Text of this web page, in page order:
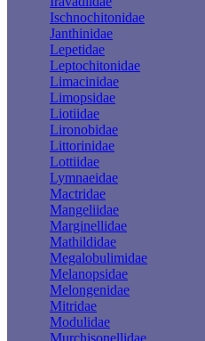
Ischnochitonidae
Janthinidae
Lepetidae
Leptochitonidae
Limacinidae
Limopsidae
Liotiidae
Lironobidae
Littorinidae
Lottiidae
Lymnaeidae
Mactridae
Mangeliidae
Marginellidae
Mathildidae
Megalobulimidae
Melanopsidae
Melongenidae
Mitridae
Modulidae
Murchisonellidae